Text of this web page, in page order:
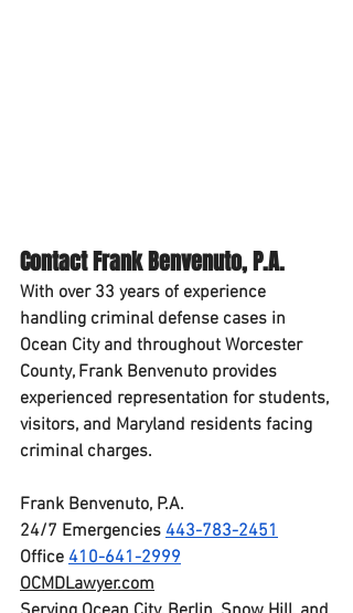
Contact Frank Benvenuto, P.A.
With over 33 years of experience
handling criminal defense cases in
Ocean City and throughout Worcester
County, Frank Benvenuto provides
experienced representation for students,
visitors, and Maryland residents facing
criminal charges.
Frank Benvenuto, P.A.
24/7 Emergencies 443-783-2451
Office 410-641-2999
OCMDLawyer.com